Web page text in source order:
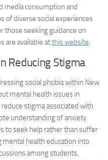
media consumption and
of diverse social experiences
those seeking guidance on
are available atthis website.
Reducing Stigma
social phobia within New
mental health issues in
stigma associated with
understanding of anxiety
to seek help rather than suffer
mental health education into
among students,